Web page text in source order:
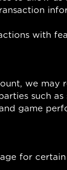
with
we
such
game
for